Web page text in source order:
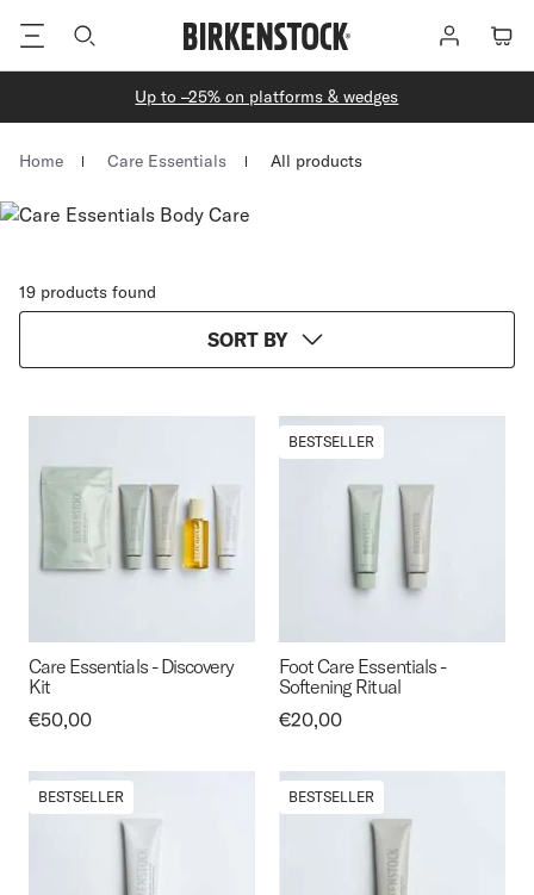
in
Cart
Up to –25% on platforms & wedges
Homepage
Home Care Essentials All products
19 products found
SORT BY
Care Essentials - Discovery
Kit
Price:
€50,00
Foot Care Essentials -
Softening Ritual
Price:
€20,00
BESTSELLER
BESTSELLER BESTSELLER